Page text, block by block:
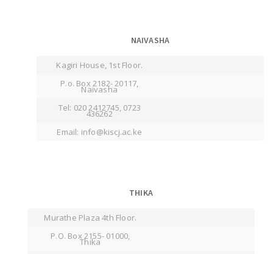
NAIVASHA
Kagiri House, 1st Floor.
P.o. Box 2182- 20117,
Naivasha
Tel: 020 2412745, 0723
436262
Email: info@kiscj.ac.ke
THIKA
Murathe Plaza 4th Floor.
P.O. Box 2155- 01000,
Thika